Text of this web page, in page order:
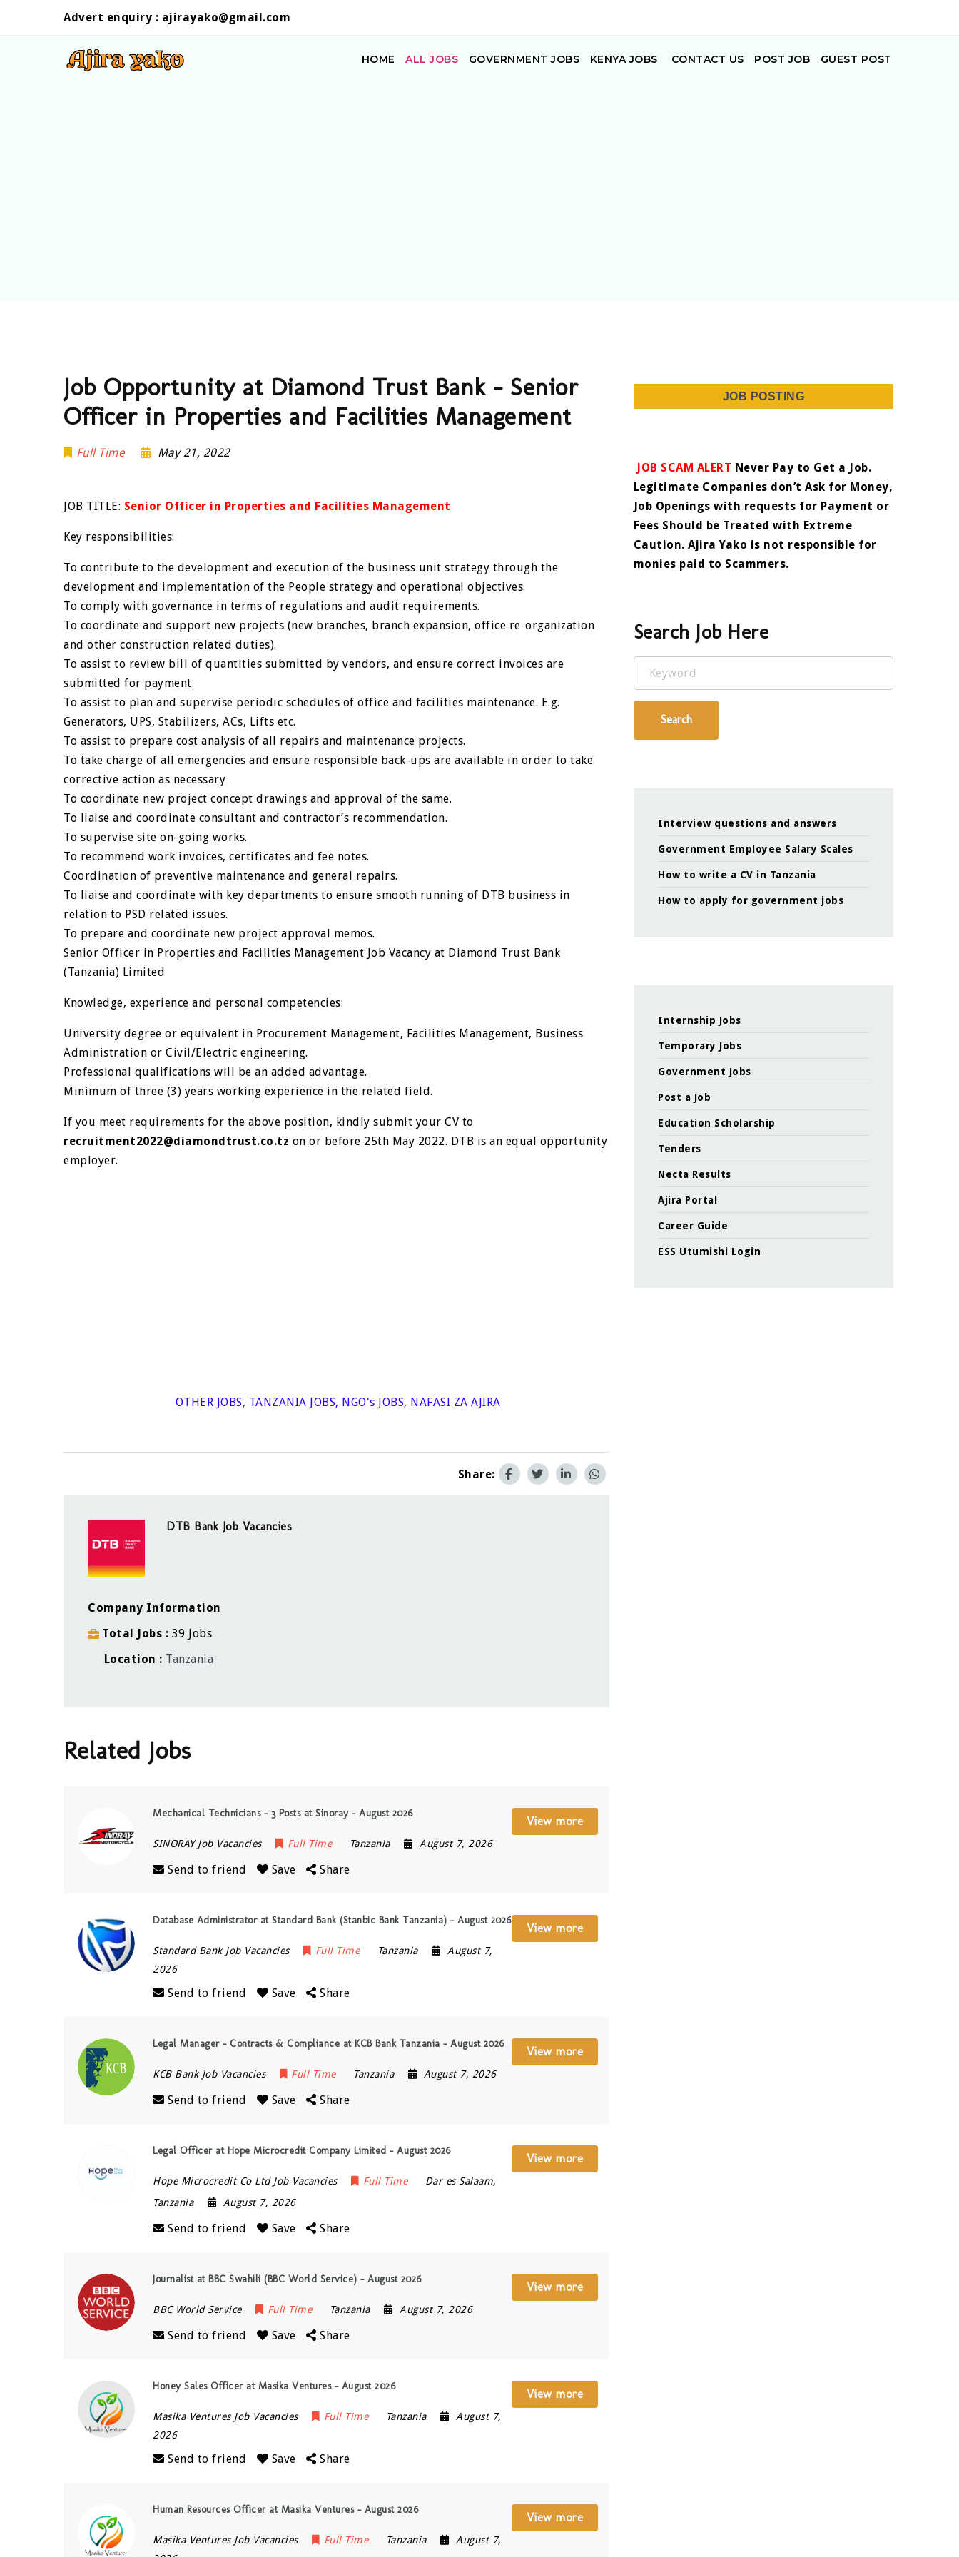
Advert enquiry : ajirayako@gmail.com
HOME ALL JOBS GOVERNMENT JOBS KENYA JOBS CONTACT US POST JOB GUEST POST
Job Opportunity at Diamond Trust Bank – Senior
Officer in Properties and Facilities Management
Full Time May 21, 2022
JOB TITLE: Senior Officer in Properties and Facilities Management
Key responsibilities:
To contribute to the development and execution of the business unit strategy through the
development and implementation of the People strategy and operational objectives.
To comply with governance in terms of regulations and audit requirements.
To coordinate and support new projects (new branches, branch expansion, office re-organization
and other construction related duties).
To assist to review bill of quantities submitted by vendors, and ensure correct invoices are
submitted for payment.
To assist to plan and supervise periodic schedules of office and facilities maintenance. E.g.
Generators, UPS, Stabilizers, ACs, Lifts etc.
To assist to prepare cost analysis of all repairs and maintenance projects.
To take charge of all emergencies and ensure responsible back-ups are available in order to take
corrective action as necessary
To coordinate new project concept drawings and approval of the same.
To liaise and coordinate consultant and contractor’s recommendation.
To supervise site on-going works.
To recommend work invoices, certificates and fee notes.
Coordination of preventive maintenance and general repairs.
To liaise and coordinate with key departments to ensure smooth running of DTB business in
relation to PSD related issues.
To prepare and coordinate new project approval memos.
Senior Officer in Properties and Facilities Management Job Vacancy at Diamond Trust Bank
(Tanzania) Limited
Knowledge, experience and personal competencies:
University degree or equivalent in Procurement Management, Facilities Management, Business
Administration or Civil/Electric engineering.
Professional qualifications will be an added advantage.
Minimum of three (3) years working experience in the related field.
If you meet requirements for the above position, kindly submit your CV to
recruitment2022@diamondtrust.co.tz on or before 25th May 2022. DTB is an equal opportunity
employer.
OTHER JOBS, TANZANIA JOBS, NGO's JOBS, NAFASI ZA AJIRA
Share:
DTB Bank Job Vacancies
Company Information
Total Jobs
39 Jobs
Location
Tanzania
Related Jobs
Mechanical Technicians – 3 Posts at Sinoray – August 2026
SINORAY Job Vacancies Full Time Tanzania August 7, 2026
Send to friend Save Share
View more
Database Administrator at Standard Bank (Stanbic Bank Tanzania) – August 2026
Standard Bank Job Vacancies Full Time Tanzania
August 7,
2026
Send to friend Save Share
View more
Legal Manager – Contracts & Compliance at KCB Bank Tanzania – August 2026
KCB Bank Job Vacancies Full Time Tanzania August 7, 2026
Send to friend Save Share
View more
Legal Officer at Hope Microcredit Company Limited – August 2026
Hope Microcredit Co Ltd Job Vacancies Full Time Dar es Salaam,
Tanzania
August 7, 2026
Send to friend Save Share
View more
Journalist at BBC Swahili (BBC World Service) – August 2026
BBC World Service Full Time Tanzania August 7, 2026
Send to friend Save Share
View more
Honey Sales Officer at Masika Ventures – August 2026
Masika Ventures Job Vacancies Full Time Tanzania
August 7,
2026
Send to friend Save Share
View more
Human Resources Officer at Masika Ventures – August 2026
Masika Ventures Job Vacancies Full Time Tanzania
August 7,
View more
JOB POSTING
JOB SCAM ALERT Never Pay to Get a Job.
Legitimate Companies don’t Ask for Money,
Job Openings with requests for Payment or
Fees Should be Treated with Extreme
Caution. Ajira Yako is not responsible for
monies paid to Scammers.
Search Job Here
Keyword
Search
Interview questions and answers
Government Employee Salary Scales
How to write a CV in Tanzania
How to apply for government jobs
Internship Jobs
Temporary Jobs
Government Jobs
Post a Job
Education Scholarship
Tenders
Necta Results
Ajira Portal
Career Guide
ESS Utumishi Login